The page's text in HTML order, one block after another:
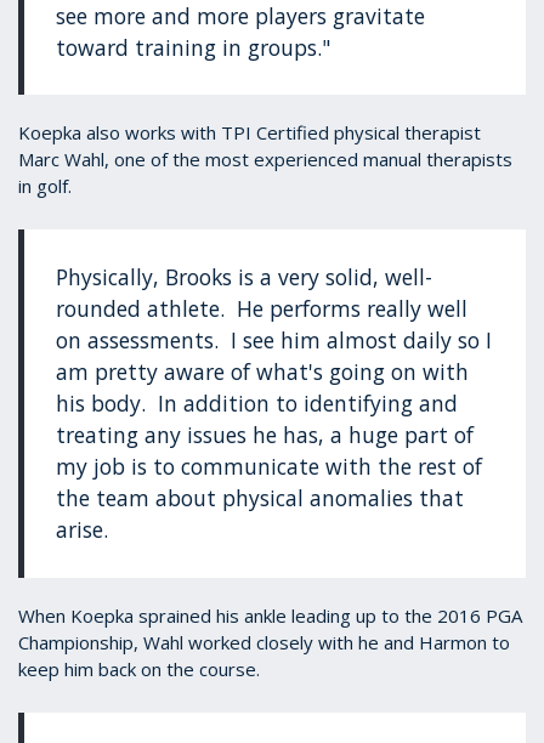
see more and more players gravitate
toward training in groups."
Koepka also works with TPI Certified physical therapist
Marc Wahl, one of the most experienced manual therapists
in golf.
Physically, Brooks is a very solid, well-
rounded athlete. He performs really well
on assessments. I see him almost daily so I
am pretty aware of what's going on with
his body. In addition to identifying and
treating any issues he has, a huge part of
my job is to communicate with the rest of
the team about physical anomalies that
arise.
When Koepka sprained his ankle leading up to the 2016 PGA
Championship, Wahl worked closely with he and Harmon to
keep him back on the course.